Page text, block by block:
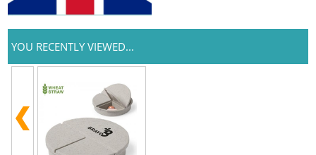
YOU RECENTLY VIEWED...